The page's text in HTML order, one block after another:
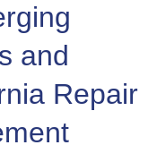
and
Repair